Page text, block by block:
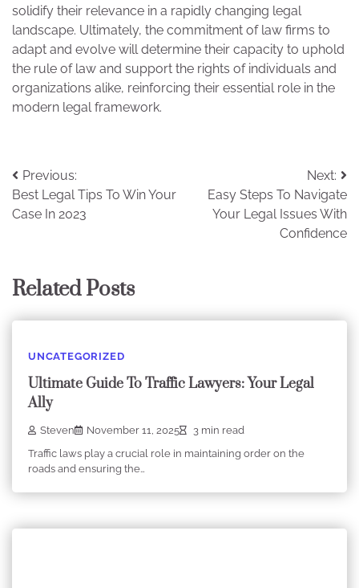
solidify their relevance in a rapidly changing legal
landscape. Ultimately, the commitment of law firms to
adapt and evolve will determine their capacity to uphold
the rule of law and support the rights of individuals and
organizations alike, reinforcing their essential role in the
modern legal framework.
Post
navigation
Previous:
Best Legal Tips To Win Your
Case In 2023
Next:
Easy Steps To Navigate
Your Legal Issues With
Confidence
Related Posts
UNCATEGORIZED
Ultimate Guide To Traffic Lawyers: Your Legal
Ally
Steven November 11, 2025
3 min read
Traffic laws play a crucial role in maintaining order on the
roads and ensuring the…